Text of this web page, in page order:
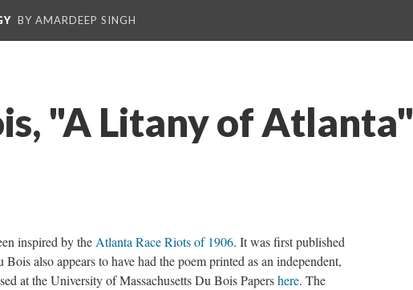
BY AMARDEEP SINGH
"A Litany of Atlanta"
inspired by the Atlanta Race Riots of 1906. It was first published
also appears to have had the poem printed as an independent,
at the University of Massachusetts Du Bois Papershere. The